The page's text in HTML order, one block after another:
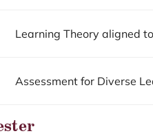
Learning Theory aligned
Assessment for Diverse